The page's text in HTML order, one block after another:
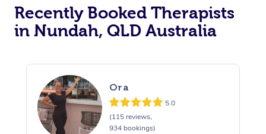
Recently Booked Therapists
in Nundah, QLD Australia
Ora
5.0
(115 reviews,
934 bookings)